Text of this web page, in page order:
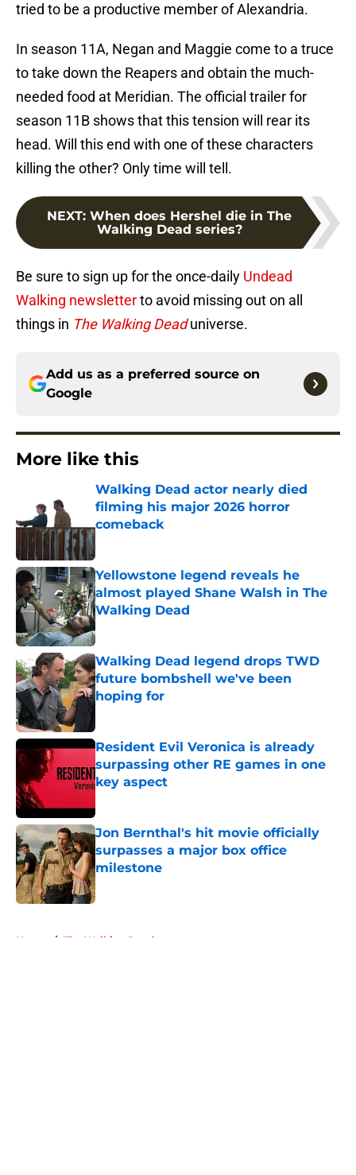
tried to be a productive member of Alexandria.
In season 11A, Negan and Maggie come to a truce
to take down the Reapers and obtain the much-
needed food at Meridian. The official trailer for
season 11B shows that this tension will rear its
head. Will this end with one of these characters
killing the other? Only time will tell.
NEXT: When does Hershel die in The
Walking Dead series?
Be sure to sign up for the once-daily Undead
Walking newsletterto avoid missing out on all
things in The Walking Deaduniverse.
Add us as a preferred source on
Google
More like this
Walking Dead actor nearly died
filming his major 2026 horror
comeback
Yellowstone legend reveals he
almost played Shane Walsh in The
Walking Dead
Published by on Invalid Date
Walking Dead legend drops TWD
future bombshell we've been
hoping for
Resident Evil Veronica is already
surpassing other RE games in one
key aspect
Jon Bernthal's hit movie officially
surpasses a major box office
milestone
Published by on Invalid Date
Home / The Walking Dead